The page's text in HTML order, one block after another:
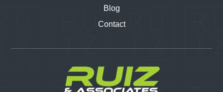
Blog
Contact